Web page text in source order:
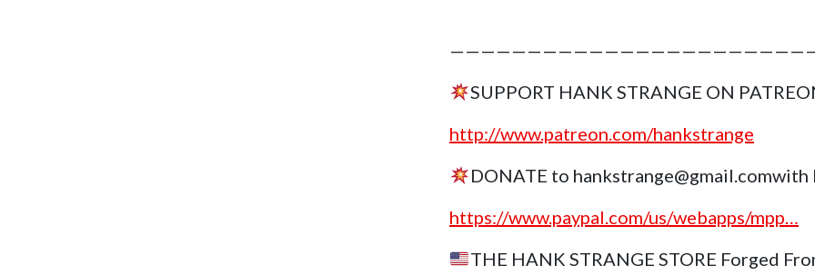
SUPPORT HANK STRANGE ON
http://www.patreon.com/hankstrange
DONATE to hankstrange@gmail.comwith
https://www.paypal.com/us/webapps/mpp…
THE HANK STRANGE STORE Forged